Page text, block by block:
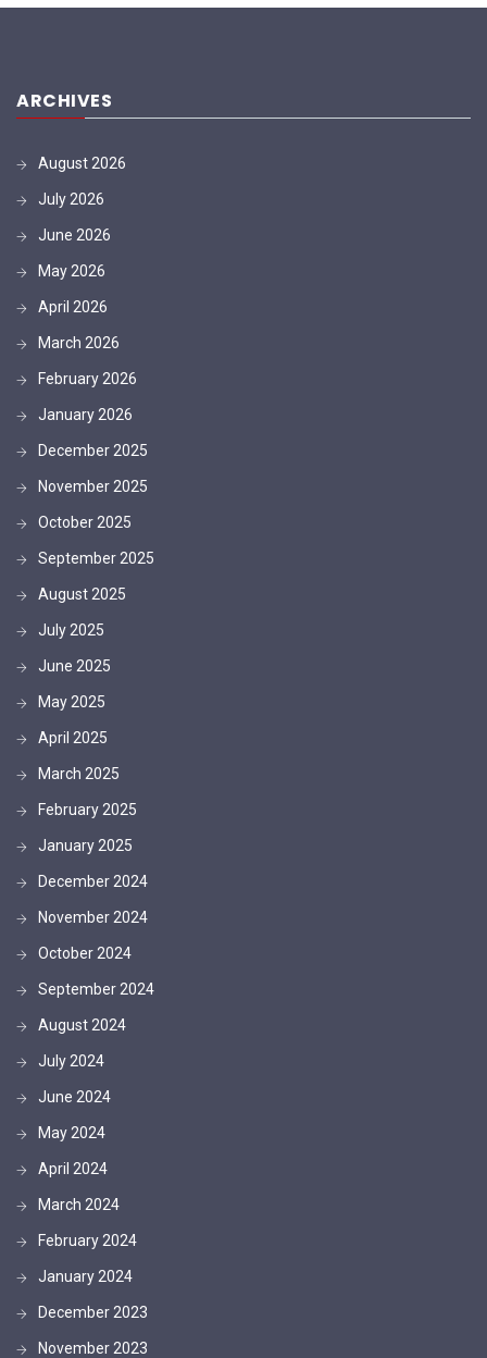
ARCHIVES
August 2026
July 2026
June 2026
May 2026
April 2026
March 2026
February 2026
January 2026
December 2025
November 2025
October 2025
September 2025
August 2025
July 2025
June 2025
May 2025
April 2025
March 2025
February 2025
January 2025
December 2024
November 2024
October 2024
September 2024
August 2024
July 2024
June 2024
May 2024
April 2024
March 2024
February 2024
January 2024
December 2023
November 2023